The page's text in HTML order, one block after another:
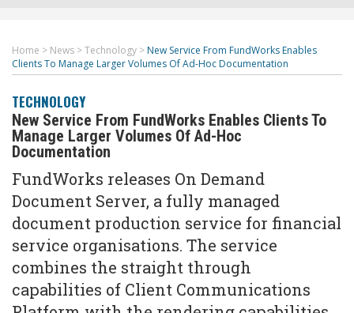
Home > News >Technology > New Service From FundWorks Enables
Clients To Manage Larger Volumes Of Ad-Hoc Documentation
TECHNOLOGY
New Service From FundWorks Enables Clients To
Manage Larger Volumes Of Ad-Hoc
Documentation
FundWorks releases On Demand
Document Server, a fully managed
document production service for financial
service organisations. The service
combines the straight through
capabilities of Client Communications